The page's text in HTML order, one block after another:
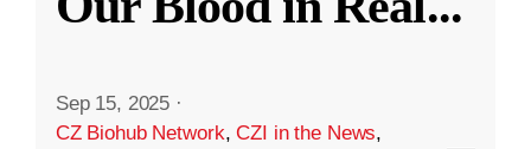
Sep 15, 2025 ·
CZ Biohub Network,CZI in the News,